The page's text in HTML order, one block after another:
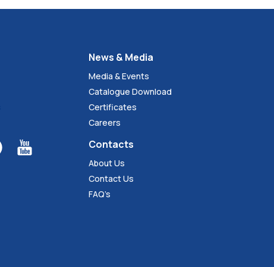
News & Media
Media & Events
Catalogue Download
Certificates
Careers
Contacts
About Us
Contact Us
FAQ’s